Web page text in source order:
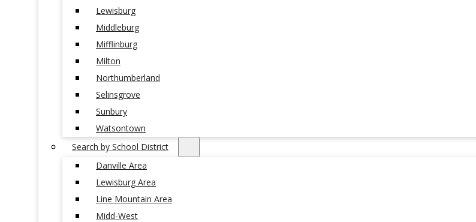
Lewisburg
Middleburg
Mifflinburg
Milton
Northumberland
Selinsgrove
Sunbury
Watsontown
Search by School District
Danville Area
Lewisburg Area
Line Mountain Area
Midd-West